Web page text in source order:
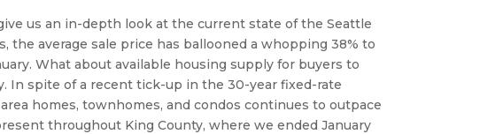
us an in-depth look at the current state of the Seattle
What about available housing supply for buyers to
In spite of a recent tick-up in the 30-year fixed-rate
homes, townhomes, and condos continues to outpace
throughout King County, where we ended January